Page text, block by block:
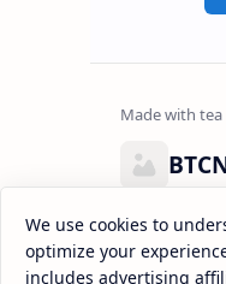
Lorem
eiusmod
enim ad
We use cookies to
optimize your
includes advertising